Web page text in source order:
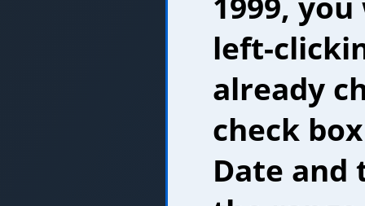
left-
already
check
Date and